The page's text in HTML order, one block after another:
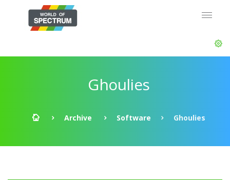
Ghoulies
Archive Software Ghoulies